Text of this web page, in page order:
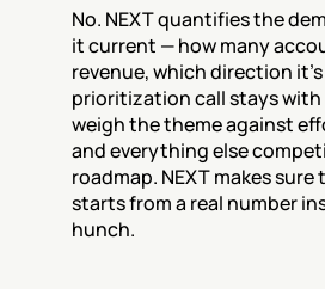
No. NEXT quantifies the
it current — how many
revenue, which direction
prioritization call stays with
weigh the theme against
and everything else
roadmap. NEXT makes
starts from a real number
hunch.